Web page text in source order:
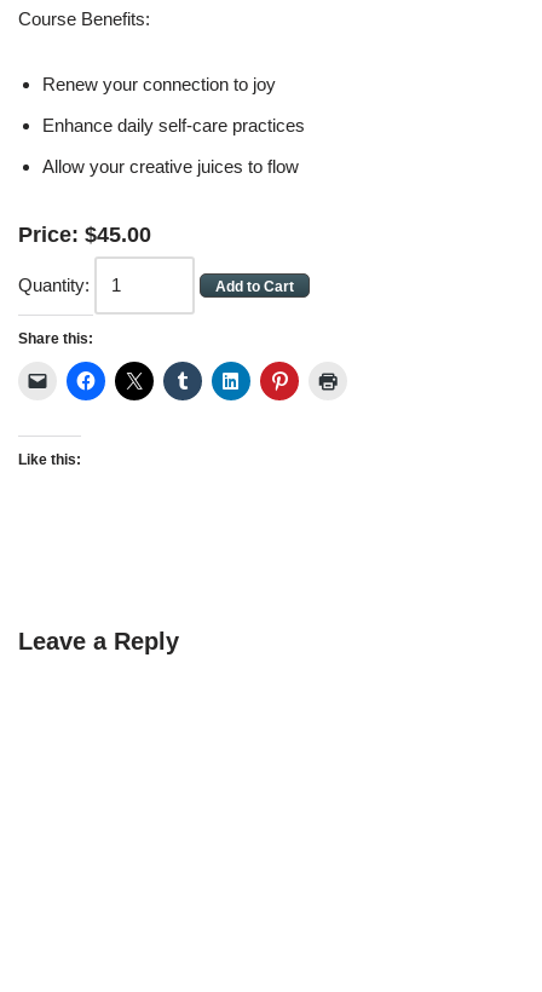
Course Benefits:
Renew your connection to joy
Enhance daily self-care practices
Allow your creative juices to flow
Price: $45.00
Quantity:
Share this:
Like this:
Leave a Reply